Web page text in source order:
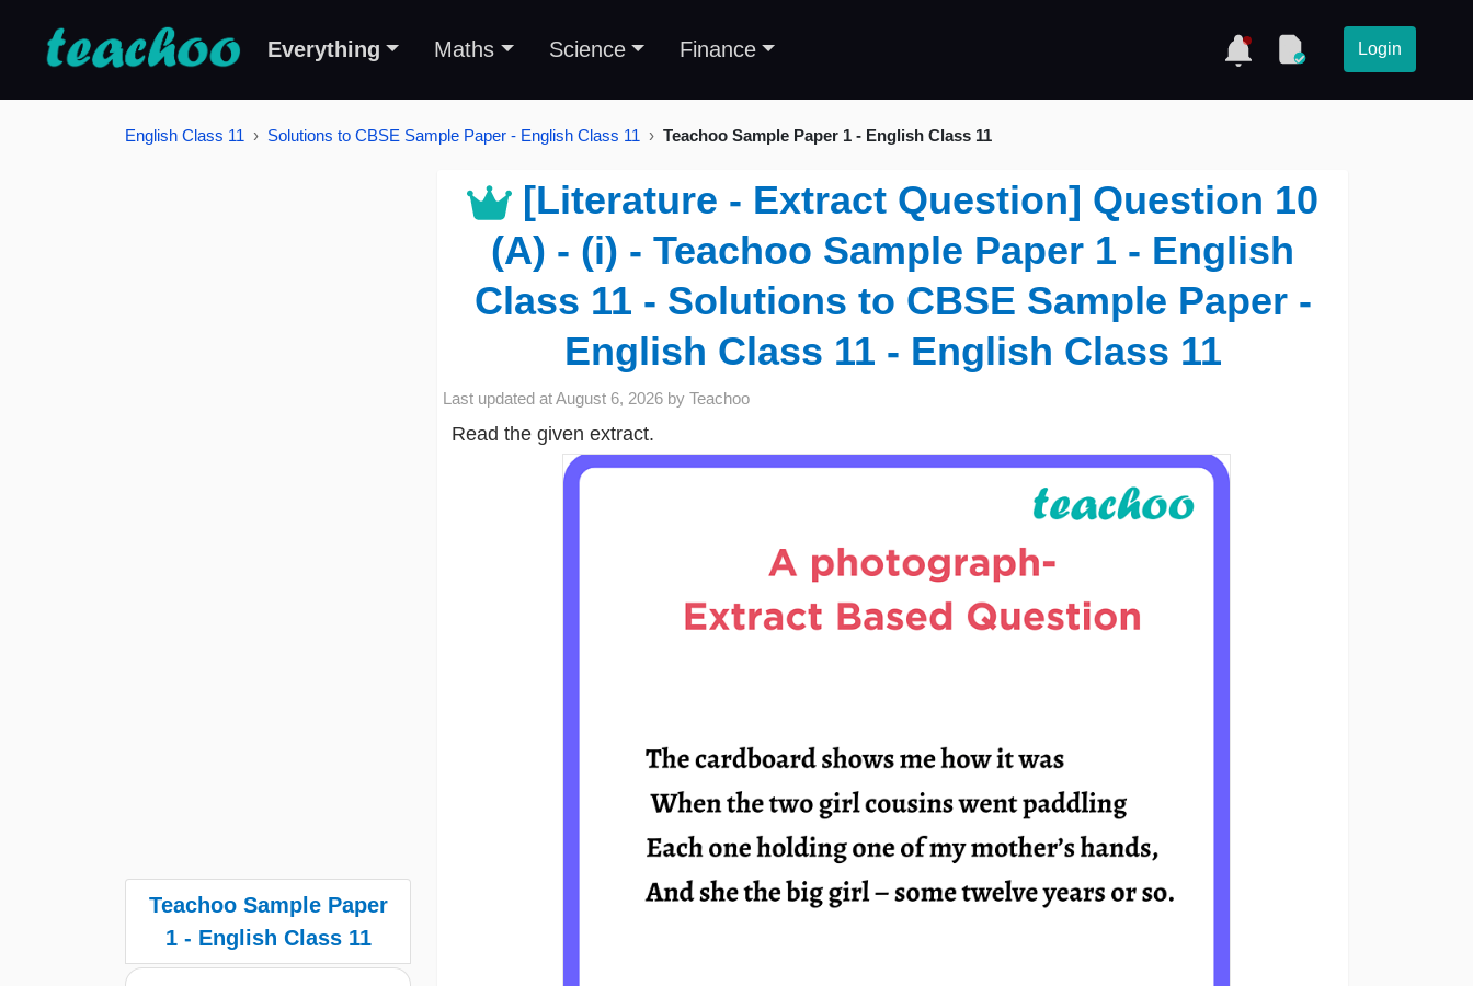
Everything Maths Science Finance Login
English Class 11 Solutions to CBSE Sample Paper - English Class 11 Teachoo Sample Paper 1 - English Class 11
Teachoo Sample Paper
1 - English Class 11
[Literature - Extract Question] Question 10
(A) - (i) - Teachoo Sample Paper 1 - English
Class 11 - Solutions to CBSE Sample Paper -
English Class 11 - English Class 11
Last updated atAugust 6, 2026 by Teachoo
Read the given extract.